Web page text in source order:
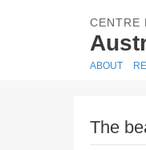
CENTRE
ABOUT
The